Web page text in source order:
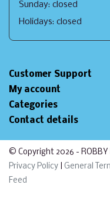
Sunday: closed
Holidays: closed
Customer Support
My account
Categories
Contact details
© Copyright 2026 - ROBBY
Privacy Policy
General
Feed